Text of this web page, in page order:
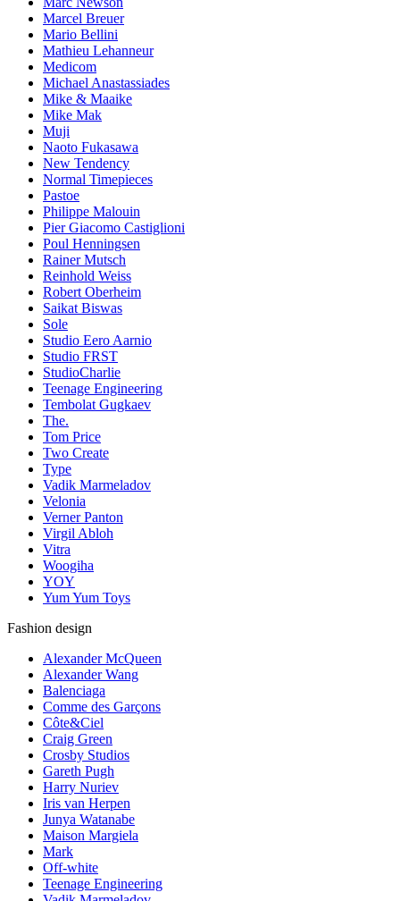
Marcel Breuer
Mario Bellini
Mathieu Lehanneur
Medicom
Michael Anastassiades
Mike & Maaike
Mike Mak
Muji
Naoto Fukasawa
New Tendency
Normal Timepieces
Pastoe
Philippe Malouin
Pier Giacomo Castiglioni
Poul Henningsen
Rainer Mutsch
Reinhold Weiss
Robert Oberheim
Saikat Biswas
Sole
Studio Eero Aarnio
Studio FRST
StudioCharlie
Teenage Engineering
Tembolat Gugkaev
The.
Tom Price
Two Create
Type
Vadik Marmeladov
Velonia
Verner Panton
Virgil Abloh
Vitra
Woogiha
YOY
Yum Yum Toys
Fashion design
Alexander McQueen
Alexander Wang
Balenciaga
Comme des Garçons
Côte&Ciel
Craig Green
Crosby Studios
Gareth Pugh
Harry Nuriev
Iris van Herpen
Junya Watanabe
Maison Margiela
Mark
Off-white
Teenage Engineering